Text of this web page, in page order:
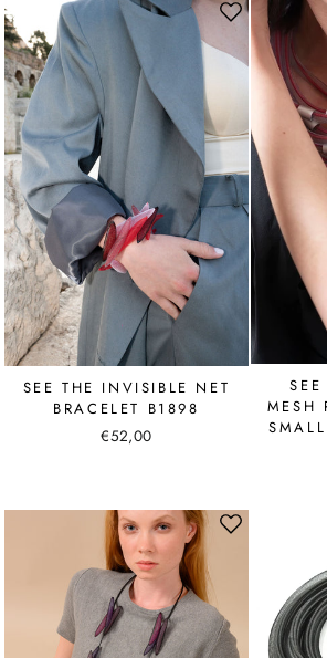
SEE THE INVISIBLE NET
BRACELET B1898
€52,00
MESH